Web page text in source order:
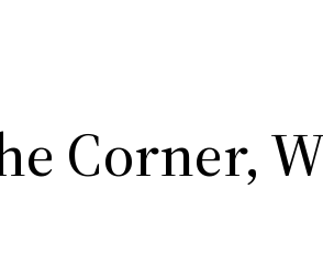
Corner,